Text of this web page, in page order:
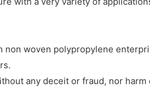
non woven polypropylene
any deceit or fraud, nor